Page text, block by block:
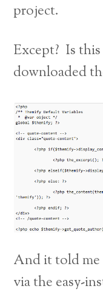
project.
Except? Is
downloaded
And it told me
via the easy-